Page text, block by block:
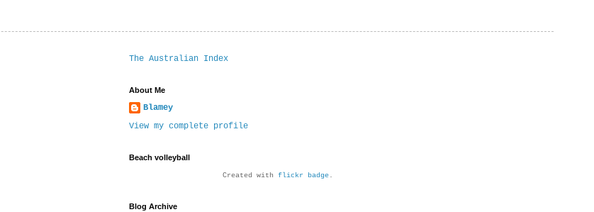
The Australian Index
About Me
Blamey
View my complete profile
Beach volleyball
Created with flickr badge.
Blog Archive